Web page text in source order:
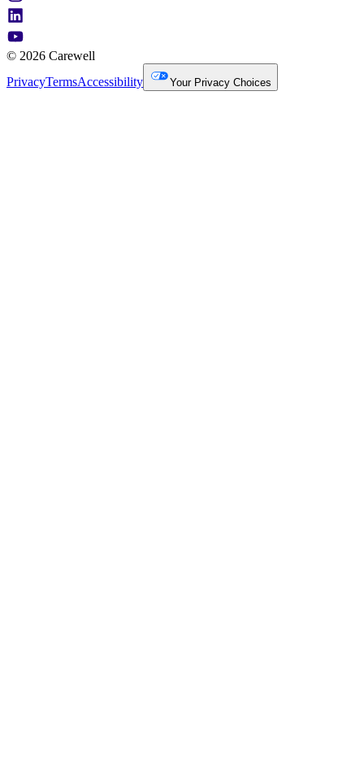
© 2026 Carewell
PrivacyTermsAccessibility Your Privacy Choices